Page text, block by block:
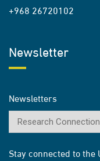
+968 26720102
Newsletter
Newsletters
Stay connected to